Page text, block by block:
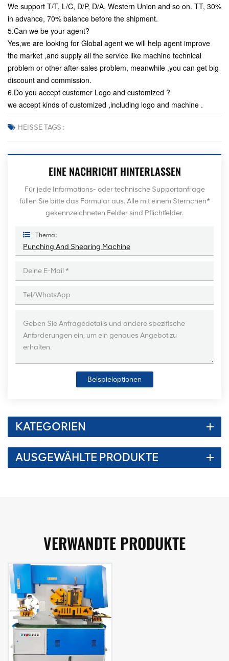
We support T/T, L/C, D/P, D/A, Western Union and so on. TT, 30%
in advance, 70% balance before the shipment.
5.Can we be your agent?
Yes,we are looking for Global agent we will help agent improve
the market ,and supply all the service like machine technical
problem or other after-sales problem, meanwhile ,you can get big
discount and commission.
6.Do you accept customer Logo and customized ?
we accept kinds of customized ,including logo and machine .
HEISSE TAGS :
EINE NACHRICHT HINTERLASSEN
Für jede Informations- oder technische Supportanfrage
füllen Sie bitte das Formular aus. Alle mit einem Sternchen*
gekennzeichneten Felder sind Pflichtfelder.
Thema :
Punching And Shearing Machine
Beispieloptionen
KATEGORIEN
AUSGEWÄHLTE PRODUKTE
VERWANDTE PRODUKTE